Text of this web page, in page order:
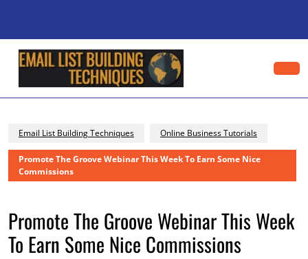
Email List Building Techniques Online Business Tutorials
Promote The Groove Webinar This Week To Earn Some Nice
Commissions
Promote The Groove Webinar This Week
To Earn Some Nice Commissions